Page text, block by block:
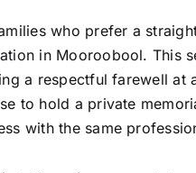
who prefer a
in Mooroobool. This
a respectful farewell at
to hold a private
with the same